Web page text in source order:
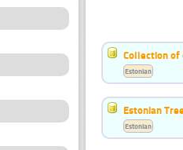
Collection of
Estonian
Estonian
Estonian